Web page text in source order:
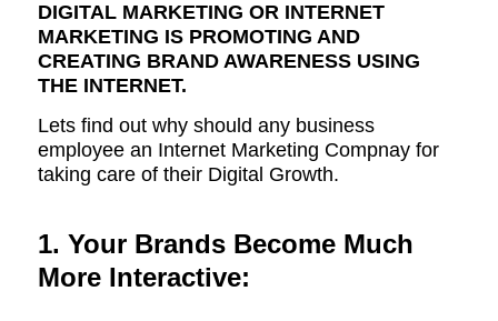
DIGITAL MARKETING OR INTERNET
MARKETING IS PROMOTING AND
CREATING BRAND AWARENESS USING
THE INTERNET.
Lets find out why should any business
employee an Internet Marketing Compnay for
taking care of their Digital Growth.
1. Your Brands Become Much
More Interactive: